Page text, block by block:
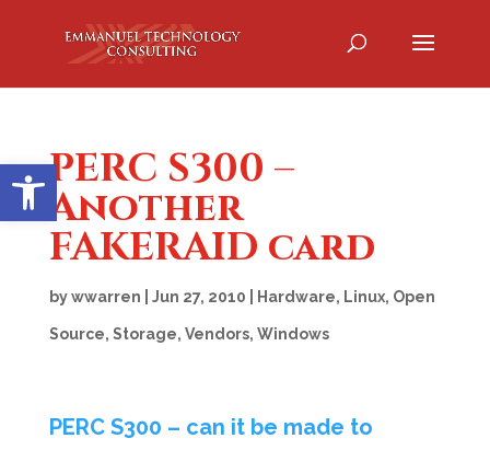
Open toolbar
PERC S300 –
Another
FAKERAID card
bywwarren Jun 27, 2010 Hardware, Linux, Open
Source, Storage, Vendors, Windows
PERC S300 – can it be made to